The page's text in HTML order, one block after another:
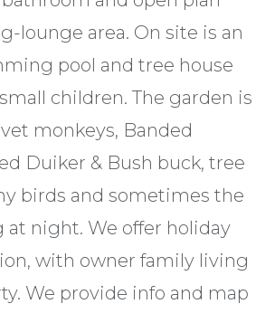
lounge area. On site is an
pool and tree house
children. The garden is
monkeys, Banded
Duiker & Bush buck, tree
birds and sometimes the
at night. We offer holiday
with owner family living
We provide info and map